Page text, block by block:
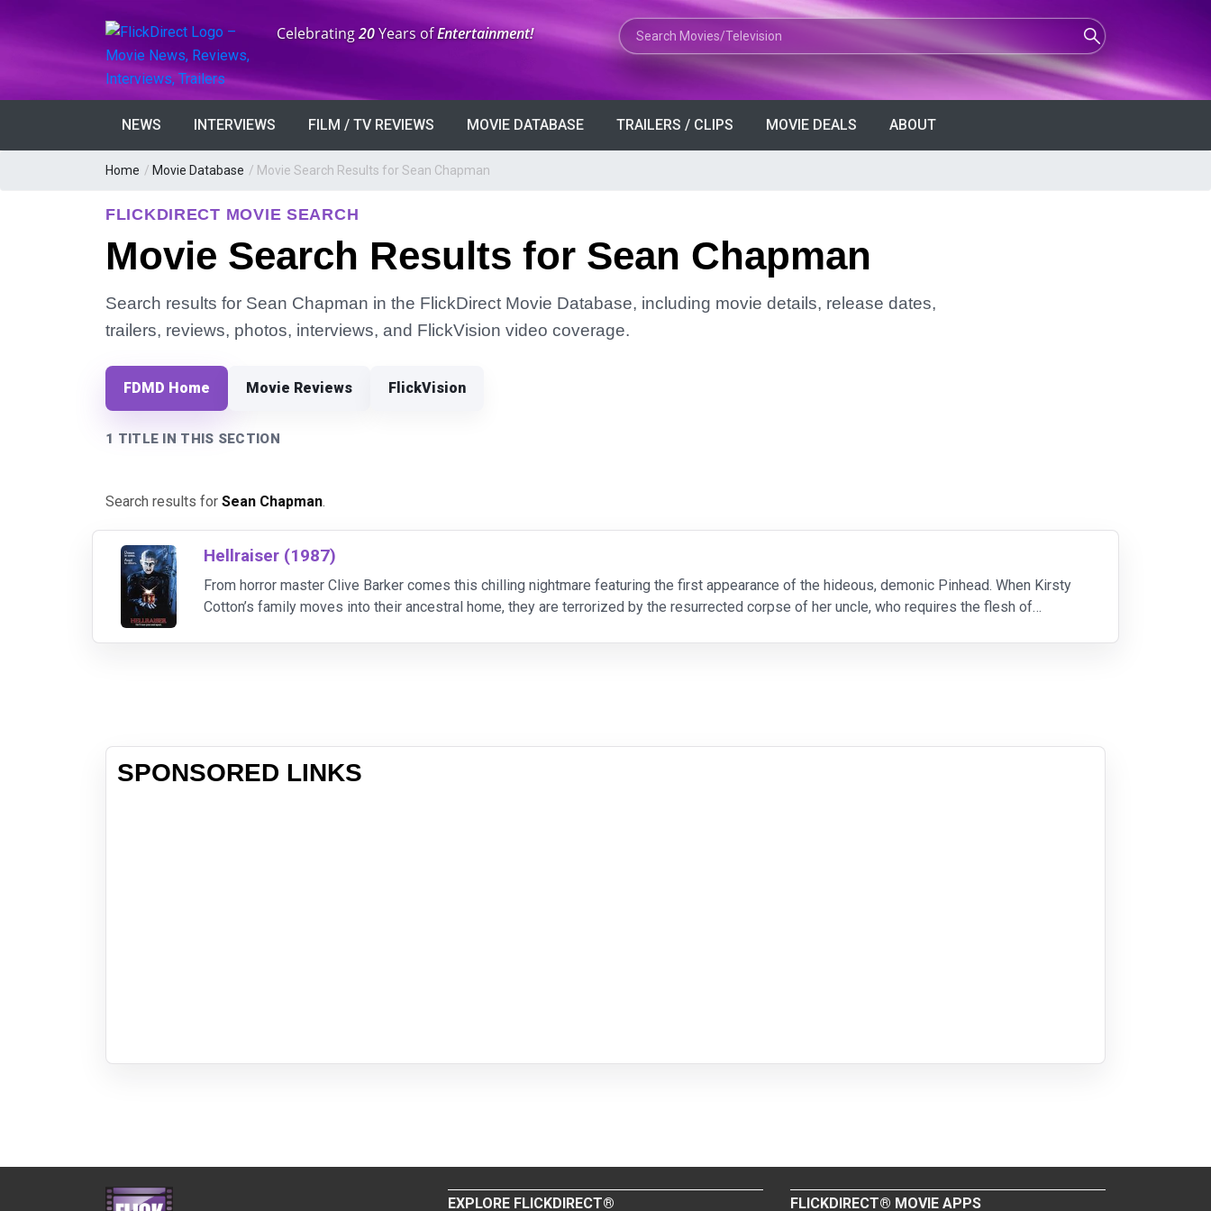
Anniversary:
Celebrating20Years ofEntertainment! Search Movies or TV Shows
NEWS INTERVIEWS FILM / TV REVIEWS MOVIE DATABASE TRAILERS / CLIPS MOVIE DEALS ABOUT
Home / Movie Database / Movie Search Results for Sean Chapman
FLICKDIRECT MOVIE SEARCH
Movie Search Results for Sean Chapman
Search results for Sean Chapman in the FlickDirect Movie Database, including movie details, release dates,
trailers, reviews, photos, interviews, and FlickVision video coverage.
FDMD Home Movie Reviews FlickVision
1 TITLE IN THIS SECTION
Search results for Sean Chapman.
Hellraiser (1987)
From horror master Clive Barker comes this chilling nightmare featuring the first appearance of the hideous, demonic Pinhead. When Kirsty
Cotton’s family moves into their ancestral home, they are terrorized by the resurrected corpse of her uncle, who requires the flesh of
SPONSORED LINKS
EXPLORE FLICKDIRECT® FLICKDIRECT® MOVIE APPS